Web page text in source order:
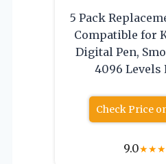
5 Pack
Compatible for
Digital Pen,
4096 Levels
Check Price
9.0★★★